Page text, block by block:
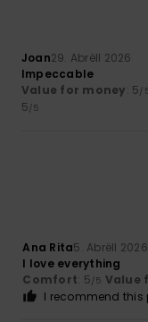
Joan29. Abrëll 2026
Impeccable
Value for money: 5/
5/5
Ana Rita5. Abrëll 2026
I love everything
Comfort: 5/5 Value
I recommend this